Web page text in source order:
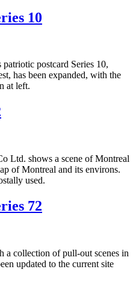
10
postcard Series 10,
has been expanded, with the
at left.
Ltd. shows a scene of Montreal
of Montreal and its environs.
used.
72
a collection of pull-out scenes in
updated to the current site